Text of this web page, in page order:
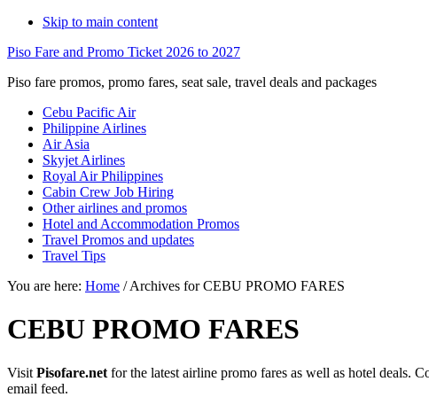
Skip to main content
Piso Fare and Promo Ticket 2026 to 2027
Piso fare promos, promo fares, seat sale, travel deals and packages
Cebu Pacific Air
Philippine Airlines
Air Asia
Skyjet Airlines
Royal Air Philippines
Cabin Crew Job Hiring
Other airlines and promos
Hotel and Accommodation Promos
Travel Promos and updates
Travel Tips
You are here: Home /Archives for CEBU PROMO FARES
CEBU PROMO FARES
Visit Pisofare.net for the latest airline promo fares as well as hotel deals.
email feed.